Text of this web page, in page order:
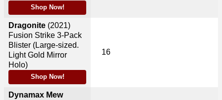
Shop Now!
Dragonite (2021)
Fusion Strike 3-Pack
Blister (Large-sized.
Light Gold Mirror
Holo)
Shop Now!
Dynamax Mew
16